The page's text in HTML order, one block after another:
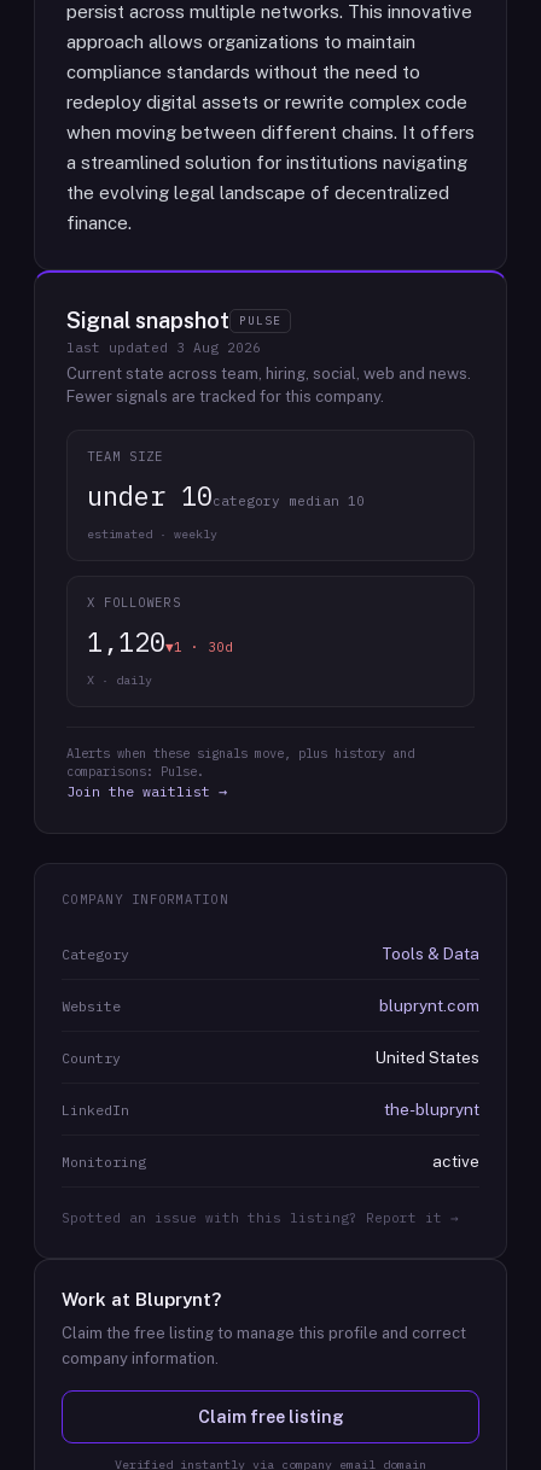
persist across multiple networks. This innovative
approach allows organizations to maintain
compliance standards without the need to
redeploy digital assets or rewrite complex code
when moving between different chains. It offers
a streamlined solution for institutions navigating
the evolving legal landscape of decentralized
finance.
Signal snapshot PULSE
last updated 3 Aug 2026
Current state across team, hiring, social, web and news.
Fewer signals are tracked for this company.
TEAM SIZE
under 10category median 10
estimated · weekly
X FOLLOWERS
1,120▼1 · 30d
X · daily
Alerts when these signals move, plus history and
comparisons: Pulse.
Join the waitlist →
COMPANY INFORMATION
Category Tools & Data
Website bluprynt.com
Country United States
LinkedIn the-bluprynt
Monitoring active
Spotted an issue with this listing? Report it →
Work at Bluprynt?
Claim the free listing to manage this profile and correct
company information.
Claim free listing
Verified instantly via company email domain